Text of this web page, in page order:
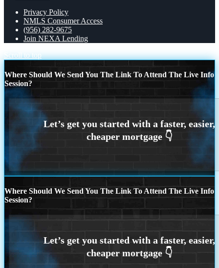
Privacy Policy
NMLS Consumer Access
(956) 282-9675
Join NEXA Lending
Scroll to top
Where Should We Send You The Link To Attend The Live Info
Session?
Where Should We Send You The Link To Attend The Live Info
Session?